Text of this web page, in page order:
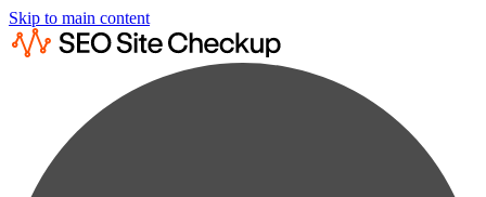
Skip to main content